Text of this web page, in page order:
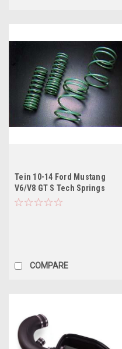
Tein 10-14 Ford Mustang
V6/V8 GT S Tech Springs
COMPARE